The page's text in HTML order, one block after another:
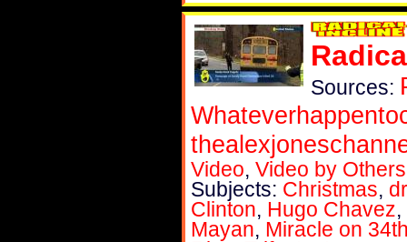
Sources:
Video, Video by Others
Subjects: Christmas,
Clinton, Hugo Chavez,
Mayan, Miracle on